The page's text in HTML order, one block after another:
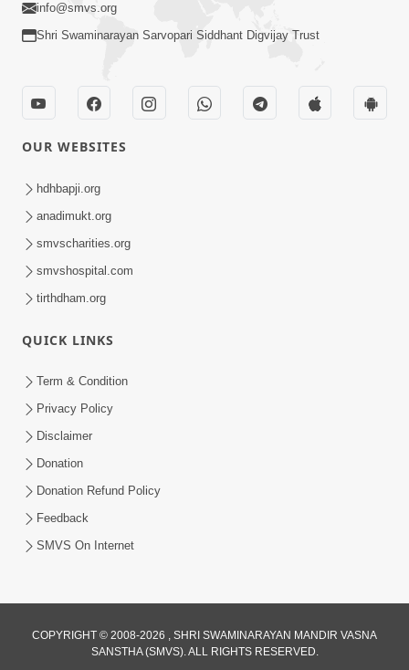
Motapurush Ni Olkhan Kevi Rite Thay?
Temne Sevva Ni Sachi Rit | Sankalp
Sabha | 11 Jul, 2026
Bhagwan Ane Motapurush Na Mahima
Swamishri
Jul 09, 2026
info@smvs.org
Shri Swaminarayan Sarvopari Siddhant Digvijay Trust
OUR WEBSITES
hdhbapji.org
anadimukt.org
smvscharities.org
smvshospital.com
tirthdham.org
QUICK LINKS
Term & Condition
Privacy Policy
Disclaimer
Donation
Donation Refund Policy
Feedback
SMVS On Internet
COPYRIGHT © 2008-2026 , SHRI SWAMINARAYAN MANDIR VASNA
SANSTHA (SMVS). ALL RIGHTS RESERVED.